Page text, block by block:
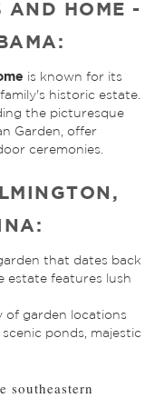
AND HOME -
is known for its
historic estate.
the picturesque
Garden, offer
ceremonies.
that dates back
estate features lush
of garden locations
ponds, majestic
southeastern